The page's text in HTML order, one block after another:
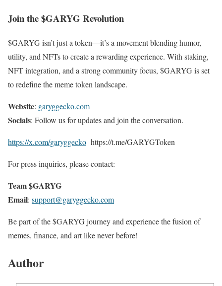
Join the $GARYG Revolution
$GARYG isn’t just a token—it’s a movement blending humor,
utility, and NFTs to create a rewarding experience. With staking,
NFT integration, and a strong community focus, $GARYG is set
to redefine the meme token landscape.
Website: garyggecko.com
Socials: Follow us for updates and join the conversation.
https://x.com/garyggecko https://t.me/GARYGToken
For press inquiries, please contact:
Team $GARYG
Email: support@garyggecko.com
Be part of the $GARYG journey and experience the fusion of
memes, finance, and art like never before!
Author